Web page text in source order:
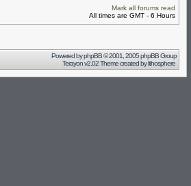
Mark all forums read
All times are GMT - 6 Hours
Powered byphpBB© 2001, 2005 phpBB Group
Terayon v2.02 Theme created bylithosphere